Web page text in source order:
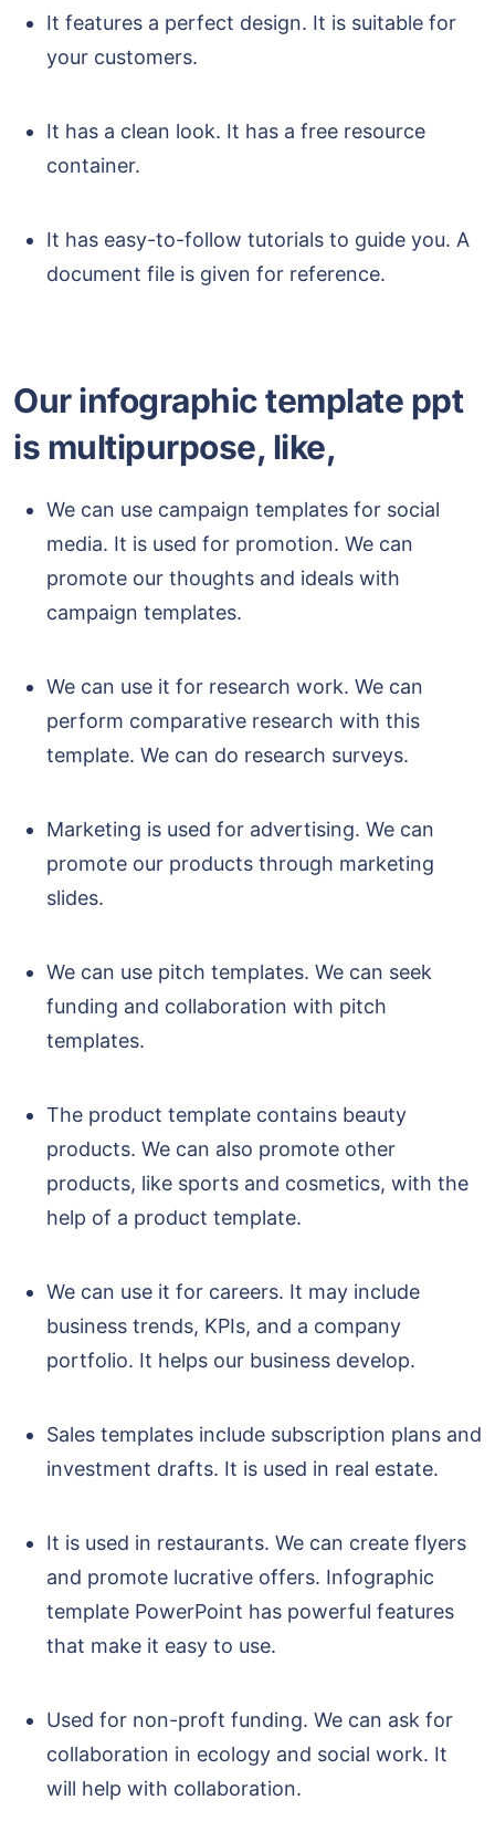
It features a perfect design. It is suitable for
your customers.
It has a clean look. It has a free resource
container.
It has easy-to-follow tutorials to guide you. A
document file is given for reference.
Our infographic template ppt
is multipurpose, like,
We can use campaign templates for social
media. It is used for promotion. We can
promote our thoughts and ideals with
campaign templates.
We can use it for research work. We can
perform comparative research with this
template. We can do research surveys.
Marketing is used for advertising. We can
promote our products through marketing
slides.
We can use pitch templates. We can seek
funding and collaboration with pitch
templates.
The product template contains beauty
products. We can also promote other
products, like sports and cosmetics, with the
help of a product template.
We can use it for careers. It may include
business trends, KPIs, and a company
portfolio. It helps our business develop.
Sales templates include subscription plans and
investment drafts. It is used in real estate.
It is used in restaurants. We can create flyers
and promote lucrative offers. Infographic
template PowerPoint has powerful features
that make it easy to use.
Used for non-proft funding. We can ask for
collaboration in ecology and social work. It
will help with collaboration.